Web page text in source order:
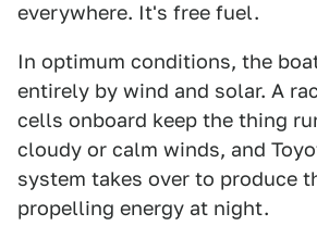
everywhere. It's free fuel.
In optimum conditions, the
entirely by wind and solar. A
cells onboard keep the thing
cloudy or calm winds, and
system takes over to produce
propelling energy at night.